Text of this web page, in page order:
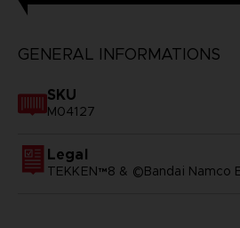
GENERAL INFORMATIONS
SKU
M04127
Legal
TEKKEN™8 & ©Bandai Namco